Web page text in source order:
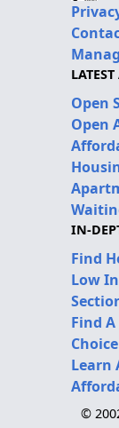
Open
Open
IN-
Find
Low
Find
Learn
©